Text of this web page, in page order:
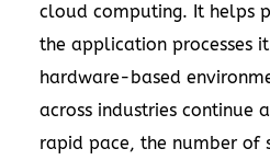
cloud computing. It helps
the application processes
hardware-based
across industries continue
rapid pace, the number of